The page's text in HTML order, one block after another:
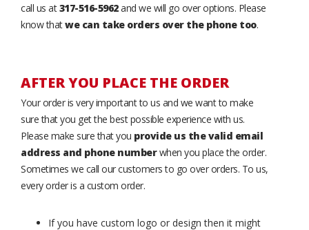
call us at317-516-5962and we will go over options. Please
know thatwe can take orders over the phone too.
AFTER YOU PLACE THE ORDER
Your order is very important to us and we want to make
sure that you get the best possible experience with us.
Please make sure that you provide us the valid email
address and phone numberwhen you place the order.
Sometimes we call our customers to go over orders. To us,
every order is a custom order.
If you have custom logo or design then it might